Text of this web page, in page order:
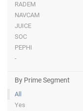
RADEM
NAVCAM
JUICE
SOC
PEPHI
-
By Prime Segment
All
Yes